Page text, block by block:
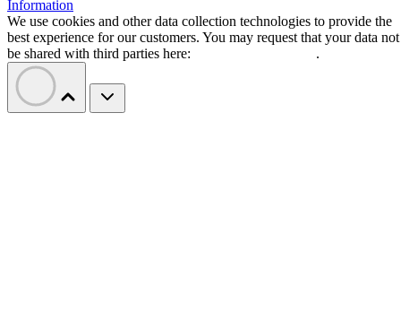
Information
We use cookies and other data collection technologies to provide the
best experience for our customers. You may request that your data not
be shared with third parties here:
.